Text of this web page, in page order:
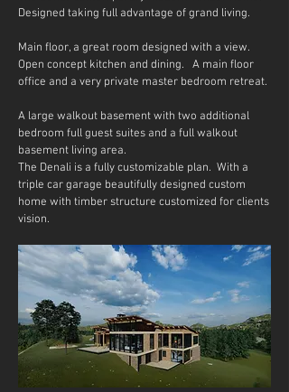
Designed taking full advantage of grand living.
Main floor, a great room designed with a view.
Open concept kitchen and dining. A main floor
office and a very private master bedroom retreat.
A large walkout basement with two additional
bedroom full guest suites and a full walkout
basement living area.
The Denali is a fully customizable plan. With a
triple car garage beautifully designed custom
home with timber structure customized for clients
vision.